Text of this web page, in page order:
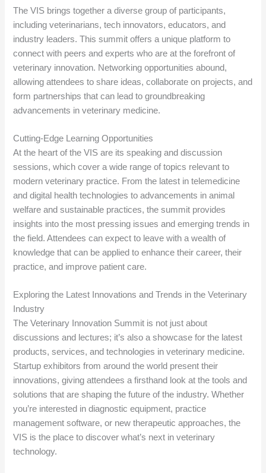
The VIS brings together a diverse group of participants,
including veterinarians, tech innovators, educators, and
industry leaders. This summit offers a unique platform to
connect with peers and experts who are at the forefront of
veterinary innovation. Networking opportunities abound,
allowing attendees to share ideas, collaborate on projects, and
form partnerships that can lead to groundbreaking
advancements in veterinary medicine.
Cutting-Edge Learning Opportunities
At the heart of the VIS are its speaking and discussion
sessions, which cover a wide range of topics relevant to
modern veterinary practice. From the latest in telemedicine
and digital health technologies to advancements in animal
welfare and sustainable practices, the summit provides
insights into the most pressing issues and emerging trends in
the field. Attendees can expect to leave with a wealth of
knowledge that can be applied to enhance their career, their
practice, and improve patient care.
Exploring the Latest Innovations and Trends in the Veterinary
Industry
The Veterinary Innovation Summit is not just about
discussions and lectures; it’s also a showcase for the latest
products, services, and technologies in veterinary medicine.
Startup exhibitors from around the world present their
innovations, giving attendees a firsthand look at the tools and
solutions that are shaping the future of the industry. Whether
you’re interested in diagnostic equipment, practice
management software, or new therapeutic approaches, the
VIS is the place to discover what’s next in veterinary
technology.